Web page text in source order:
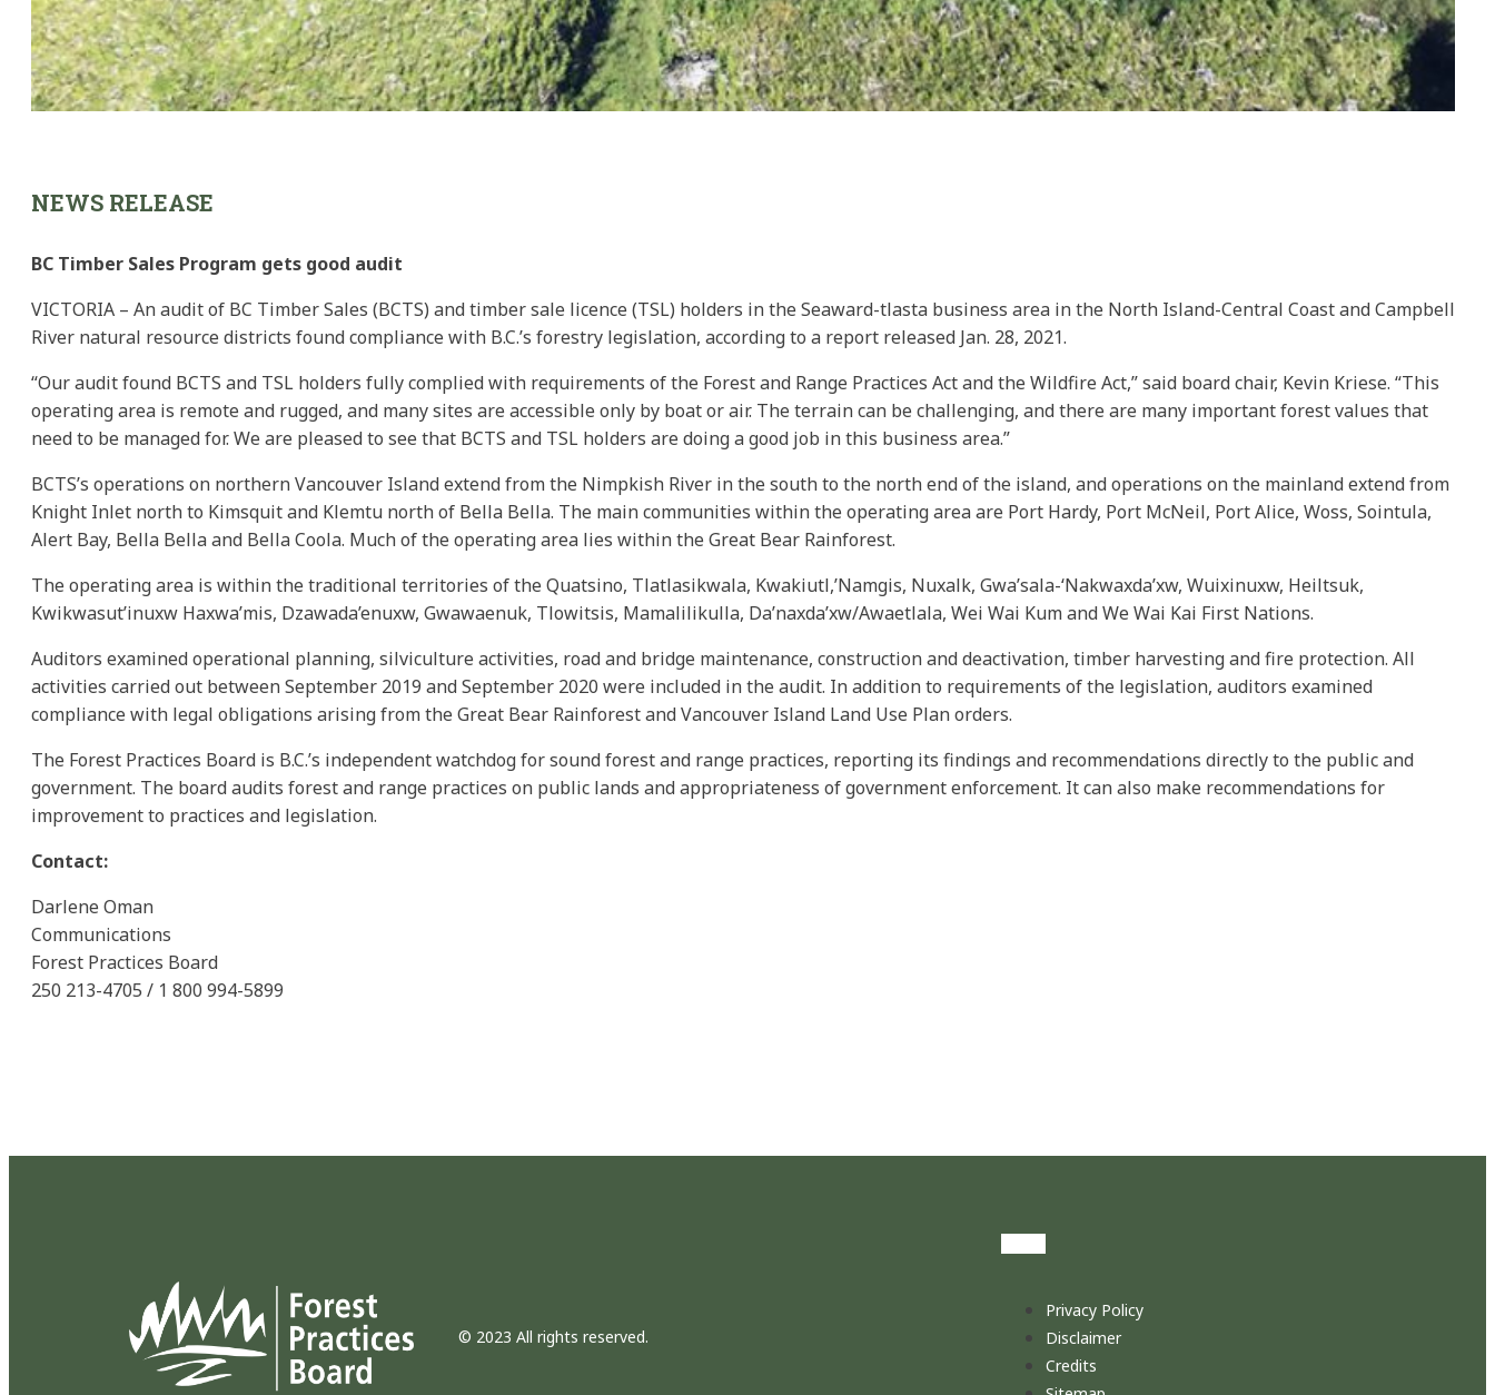
NEWS RELEASE
BC Timber Sales Program gets good audit
VICTORIA – An audit of BC Timber Sales (BCTS) and timber sale licence (TSL) holders in the Seaward-tlasta business area in the North Island-Central Coast and Campbell
River natural resource districts found compliance with B.C.’s forestry legislation, according to a report released Jan. 28, 2021.
“Our audit found BCTS and TSL holders fully complied with requirements of the Forest and Range Practices Act and the Wildfire Act,” said board chair, Kevin Kriese. “This
operating area is remote and rugged, and many sites are accessible only by boat or air. The terrain can be challenging, and there are many important forest values that
need to be managed for. We are pleased to see that BCTS and TSL holders are doing a good job in this business area.”
BCTS’s operations on northern Vancouver Island extend from the Nimpkish River in the south to the north end of the island, and operations on the mainland extend from
Knight Inlet north to Kimsquit and Klemtu north of Bella Bella. The main communities within the operating area are Port Hardy, Port McNeil, Port Alice, Woss, Sointula,
Alert Bay, Bella Bella and Bella Coola. Much of the operating area lies within the Great Bear Rainforest.
The operating area is within the traditional territories of the Quatsino, Tlatlasikwala, Kwakiutl,’Namgis, Nuxalk, Gwa’sala-‘Nakwaxda’xw, Wuixinuxw, Heiltsuk,
Kwikwasut’inuxw Haxwa’mis, Dzawada’enuxw, Gwawaenuk, Tlowitsis, Mamalilikulla, Da’naxda’xw/Awaetlala, Wei Wai Kum and We Wai Kai First Nations.
Auditors examined operational planning, silviculture activities, road and bridge maintenance, construction and deactivation, timber harvesting and fire protection. All
activities carried out between September 2019 and September 2020 were included in the audit. In addition to requirements of the legislation, auditors examined
compliance with legal obligations arising from the Great Bear Rainforest and Vancouver Island Land Use Plan orders.
The Forest Practices Board is B.C.’s independent watchdog for sound forest and range practices, reporting its findings and recommendations directly to the public and
government. The board audits forest and range practices on public lands and appropriateness of government enforcement. It can also make recommendations for
improvement to practices and legislation.
Contact:
Darlene Oman
Communications
Forest Practices Board
250 213-4705 / 1 800 994-5899
© 2023 All rights reserved.
Privacy Policy
Disclaimer
Credits